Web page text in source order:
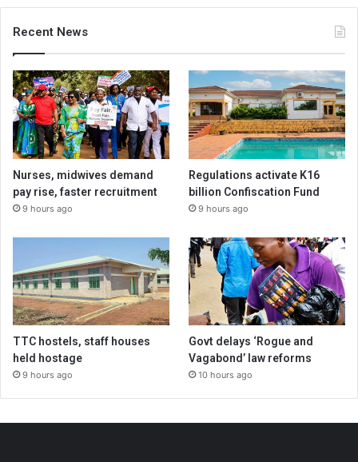
Recent News
Nurses, midwives demand
pay rise, faster recruitment
9 hours ago
Regulations activate K16
billion Confiscation Fund
9 hours ago
TTC hostels, staff houses
held hostage
9 hours ago
Govt delays ‘Rogue and
Vagabond’ law reforms
10 hours ago